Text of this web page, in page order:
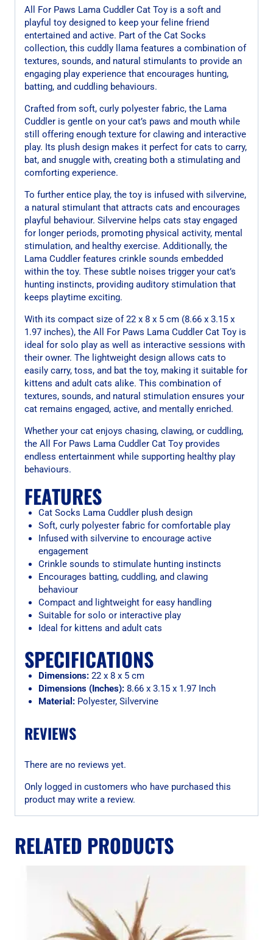
All For Paws Lama Cuddler Cat Toy is a soft and
playful toy designed to keep your feline friend
entertained and active. Part of the Cat Socks
collection, this cuddly llama features a combination of
textures, sounds, and natural stimulants to provide an
engaging play experience that encourages hunting,
batting, and cuddling behaviours.
Crafted from soft, curly polyester fabric, the Lama
Cuddler is gentle on your cat’s paws and mouth while
still offering enough texture for clawing and interactive
play. Its plush design makes it perfect for cats to carry,
bat, and snuggle with, creating both a stimulating and
comforting experience.
To further entice play, the toy is infused with silvervine,
a natural stimulant that attracts cats and encourages
playful behaviour. Silvervine helps cats stay engaged
for longer periods, promoting physical activity, mental
stimulation, and healthy exercise. Additionally, the
Lama Cuddler features crinkle sounds embedded
within the toy. These subtle noises trigger your cat’s
hunting instincts, providing auditory stimulation that
keeps playtime exciting.
With its compact size of 22 x 8 x 5 cm (8.66 x 3.15 x
1.97 inches), the All For Paws Lama Cuddler Cat Toy is
ideal for solo play as well as interactive sessions with
their owner. The lightweight design allows cats to
easily carry, toss, and bat the toy, making it suitable for
kittens and adult cats alike. This combination of
textures, sounds, and natural stimulation ensures your
cat remains engaged, active, and mentally enriched.
Whether your cat enjoys chasing, clawing, or cuddling,
the All For Paws Lama Cuddler Cat Toy provides
endless entertainment while supporting healthy play
behaviours.
FEATURES
Cat Socks Lama Cuddler plush design
Soft, curly polyester fabric for comfortable play
Infused with silvervine to encourage active
engagement
Crinkle sounds to stimulate hunting instincts
Encourages batting, cuddling, and clawing
behaviour
Compact and lightweight for easy handling
Suitable for solo or interactive play
Ideal for kittens and adult cats
SPECIFICATIONS
Dimensions:22 x 8 x 5 cm
Dimensions (Inches):8.66 x 3.15 x 1.97 Inch
Material:Polyester, Silvervine
REVIEWS
There are no reviews yet.
Only logged in customers who have purchased this
product may write a review.
RELATED PRODUCTS